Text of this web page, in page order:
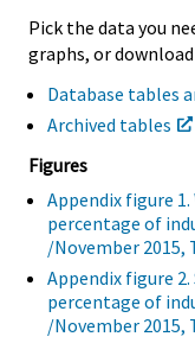
Pick the data you
graphs, or
Database tables
Archived tables
Figures
Appendix figure
percentage of
/November 2015,
Appendix figure
percentage of
/November 2015,